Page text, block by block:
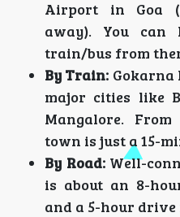
Airport in Goa
away). You
train/bus from
By Train: Gokarna
major cities like
Mangalore.
town is just a 15-
By Road:Well-
is about an 8-
and a 5-hour drive